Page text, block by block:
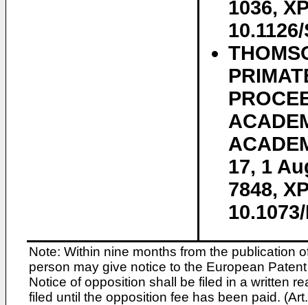
1036,
17, 1
7848,
Note: Within nine months from the publication
person may give notice to the European
Notice of opposition shall be filed in a written
filed until the opposition fee has been paid.